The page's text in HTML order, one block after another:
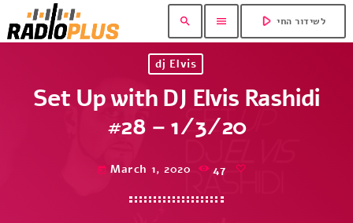
search menu play_arrow לשידור החי
dj Elvis
Set Up with DJ Elvis Rashidi
#28 – 1/3/20
today March 1, 2020 47